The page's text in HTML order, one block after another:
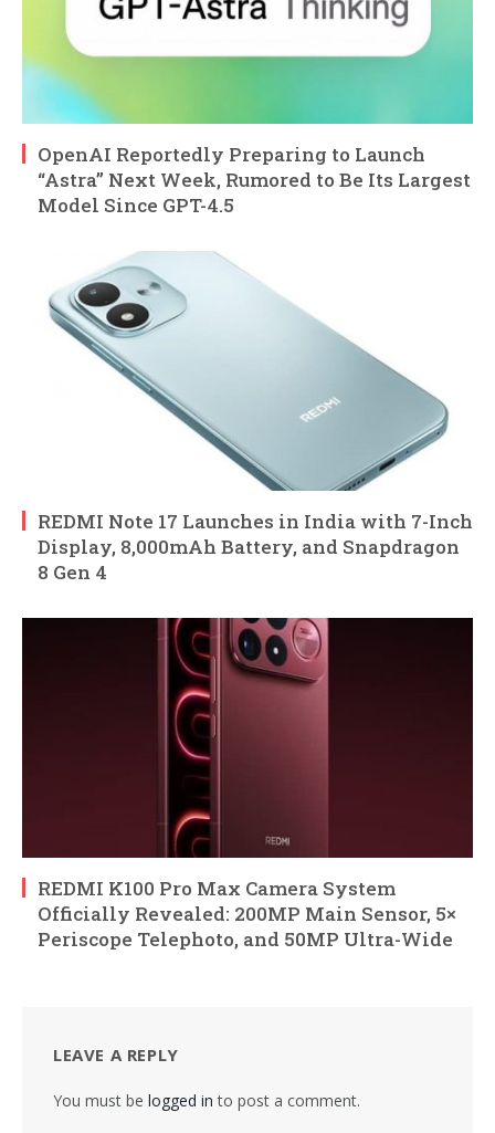
OpenAI Reportedly Preparing to Launch
“Astra” Next Week, Rumored to Be Its Largest
Model Since GPT-4.5
REDMI Note 17 Launches in India with 7-Inch
Display, 8,000mAh Battery, and Snapdragon
8 Gen 4
REDMI K100 Pro Max Camera System
Officially Revealed: 200MP Main Sensor, 5×
Periscope Telephoto, and 50MP Ultra-Wide
LEAVE A REPLY
You must be logged in to post a comment.